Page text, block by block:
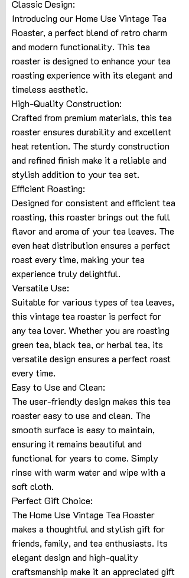
Classic Design:
Introducing our Home Use Vintage Tea
Roaster, a perfect blend of retro charm
and modern functionality. This tea
roaster is designed to enhance your tea
roasting experience with its elegant and
timeless aesthetic.
High-Quality Construction:
Crafted from premium materials, this tea
roaster ensures durability and excellent
heat retention. The sturdy construction
and refined finish make it a reliable and
stylish addition to your tea set.
Efficient Roasting:
Designed for consistent and efficient tea
roasting, this roaster brings out the full
flavor and aroma of your tea leaves. The
even heat distribution ensures a perfect
roast every time, making your tea
experience truly delightful.
Versatile Use:
Suitable for various types of tea leaves,
this vintage tea roaster is perfect for
any tea lover. Whether you are roasting
green tea, black tea, or herbal tea, its
versatile design ensures a perfect roast
every time.
Easy to Use and Clean:
The user-friendly design makes this tea
roaster easy to use and clean. The
smooth surface is easy to maintain,
ensuring it remains beautiful and
functional for years to come. Simply
rinse with warm water and wipe with a
soft cloth.
Perfect Gift Choice:
The Home Use Vintage Tea Roaster
makes a thoughtful and stylish gift for
friends, family, and tea enthusiasts. Its
elegant design and high-quality
craftsmanship make it an appreciated gift